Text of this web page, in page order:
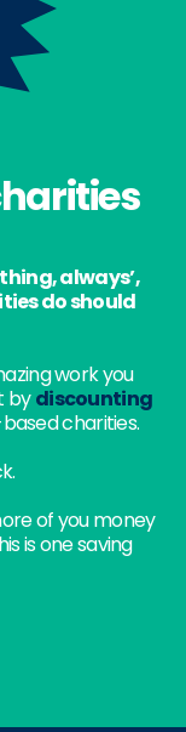
always’,
do should
work you
bydiscounting
charities.
of you money
is one saving